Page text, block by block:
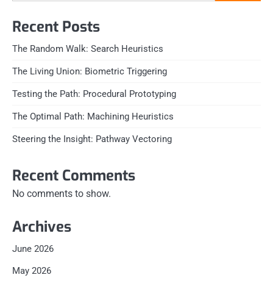
Recent Posts
The Random Walk: Search Heuristics
The Living Union: Biometric Triggering
Testing the Path: Procedural Prototyping
The Optimal Path: Machining Heuristics
Steering the Insight: Pathway Vectoring
Recent Comments
No comments to show.
Archives
June 2026
May 2026